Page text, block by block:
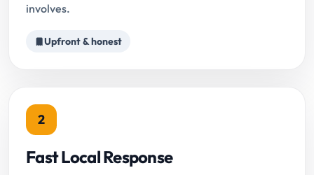
involves.
Upfront & honest
2
Fast Local Response